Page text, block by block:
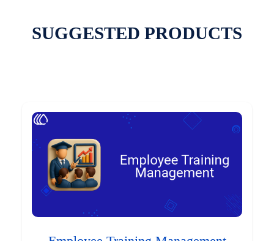
SUGGESTED PRODUCTS